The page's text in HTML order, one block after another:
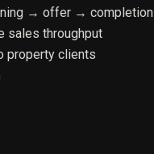
→ offer → completion
sales throughput
property clients